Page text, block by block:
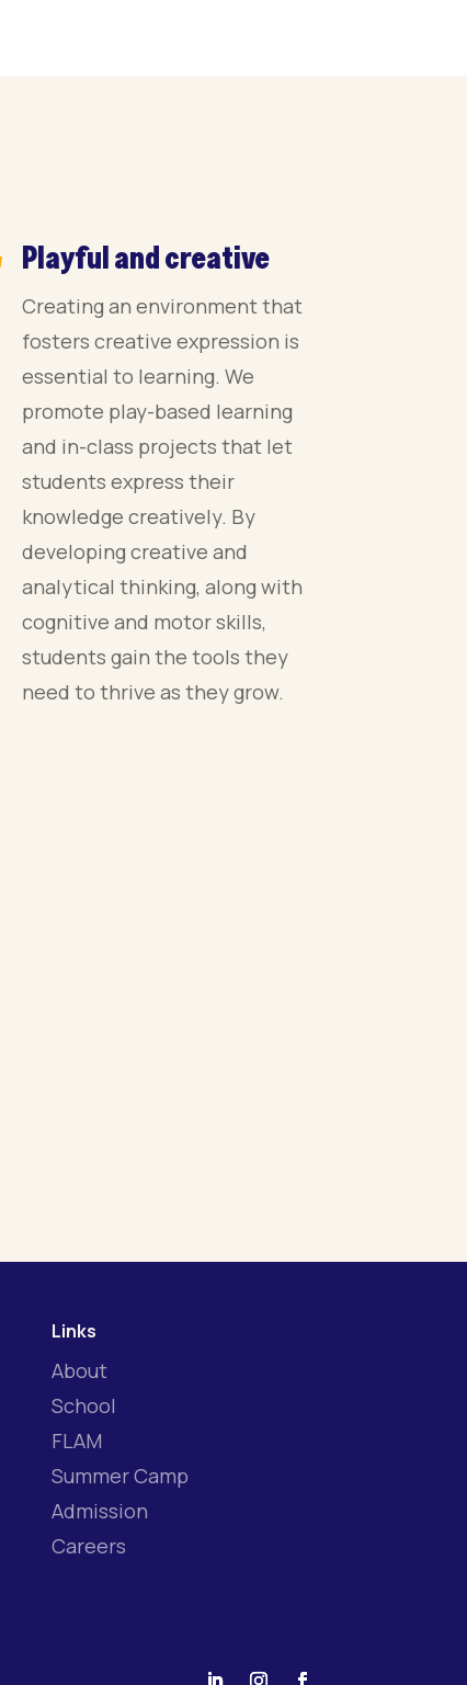
Playful and creative
Creating an environment that
fosters creative expression is
essential to learning. We
promote play-based learning
and in-class projects that let
students express their
knowledge creatively. By
developing creative and
analytical thinking, along with
cognitive and motor skills,
students gain the tools they
need to thrive as they grow.
Links
About
School
FLAM
Summer Camp
Admission
Careers